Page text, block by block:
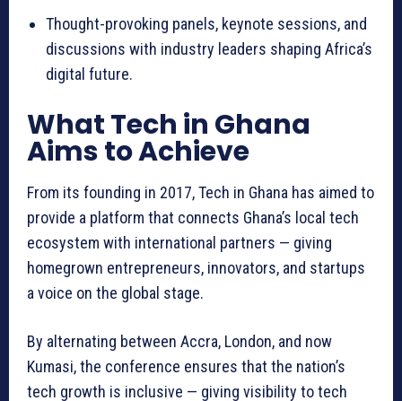
Thought-provoking panels, keynote sessions, and
discussions with industry leaders shaping Africa’s
digital future.
What Tech in Ghana
Aims to Achieve
From its founding in 2017, Tech in Ghana has aimed to
provide a platform that connects Ghana’s local tech
ecosystem with international partners — giving
homegrown entrepreneurs, innovators, and startups
a voice on the global stage.
By alternating between Accra, London, and now
Kumasi, the conference ensures that the nation’s
tech growth is inclusive — giving visibility to tech